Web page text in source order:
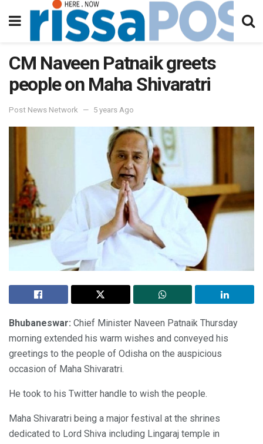
CM Naveen Patnaik greets
people on Maha Shivaratri
Post News Network 5 years Ago
Bhubaneswar: Chief Minister Naveen Patnaik Thursday
morning extended his warm wishes and conveyed his
greetings to the people of Odisha on the auspicious
occasion of Maha Shivaratri.
He took to his Twitter handle to wish the people.
Maha Shivaratri being a major festival at the shrines
dedicated to Lord Shiva including Lingaraj temple in